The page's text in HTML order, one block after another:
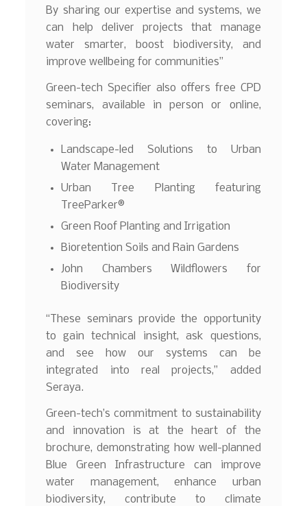
By sharing our expertise and systems, we
can help deliver projects that manage
water smarter, boost biodiversity, and
improve wellbeing for communities”
Green-tech Specifier also offers free CPD
seminars, available in person or online,
covering:
Landscape-led Solutions to Urban
Water Management
Urban Tree Planting featuring
TreeParker®
Green Roof Planting and Irrigation
Bioretention Soils and Rain Gardens
John Chambers Wildflowers for
Biodiversity
“These seminars provide the opportunity
to gain technical insight, ask questions,
and see how our systems can be
integrated into real projects,” added
Seraya.
Green-tech’s commitment to sustainability
and innovation is at the heart of the
brochure, demonstrating how well-planned
Blue Green Infrastructure can improve
water management, enhance urban
biodiversity, contribute to climate